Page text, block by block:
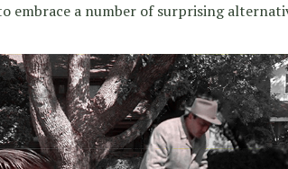
embrace a number of surprising